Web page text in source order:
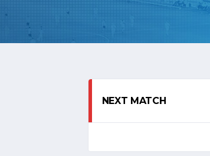
NEXT MATCH